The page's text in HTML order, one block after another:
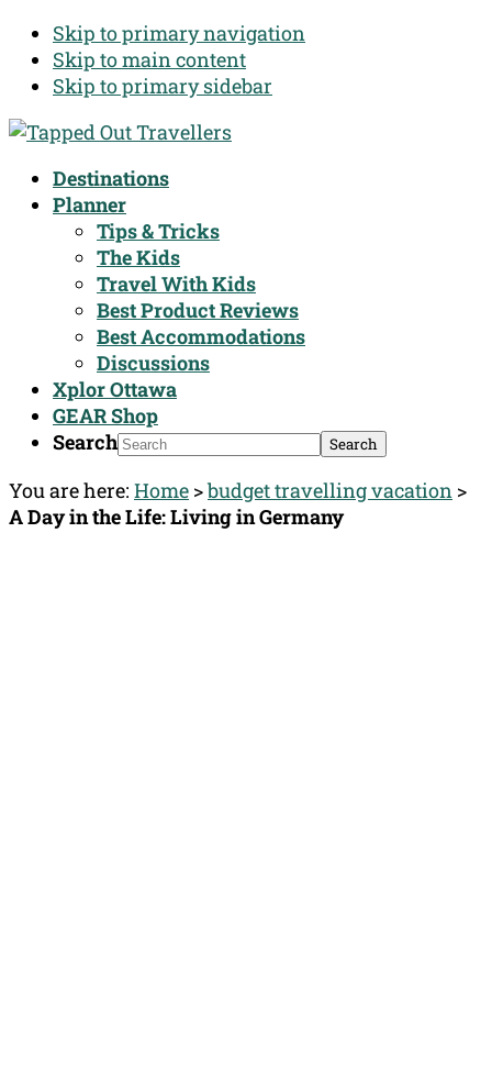
Skip to primary navigation
Skip to main content
Skip to primary sidebar
Destinations
Planner
Tips & Tricks
The Kids
Travel With Kids
Best Product Reviews
Best Accommodations
Discussions
Xplor Ottawa
GEAR Shop
Search
You are here: Home >budget travelling vacation >
A Day in the Life: Living in Germany